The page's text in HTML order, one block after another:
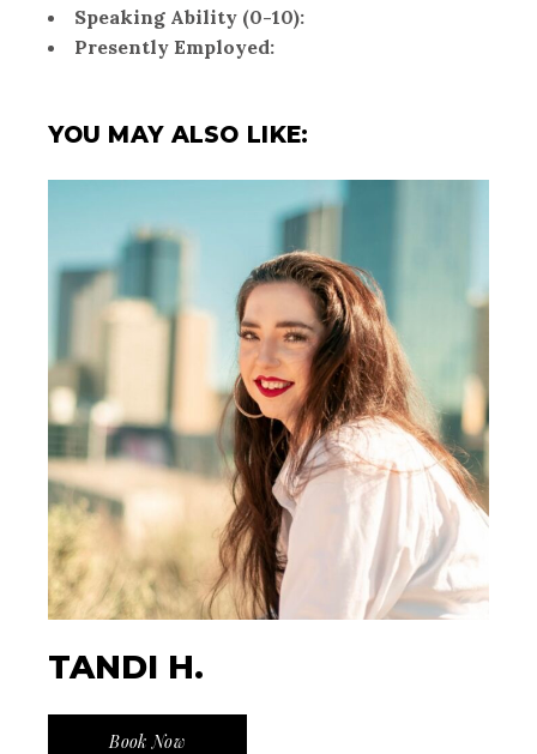
Speaking Ability (0-10):
Presently Employed:
YOU MAY ALSO LIKE:
TANDI H.
Book Now